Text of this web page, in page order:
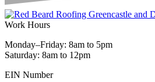
Work Hours
Monday–Friday: 8am to 5pm
Saturday: 8am to 12pm
EIN Number